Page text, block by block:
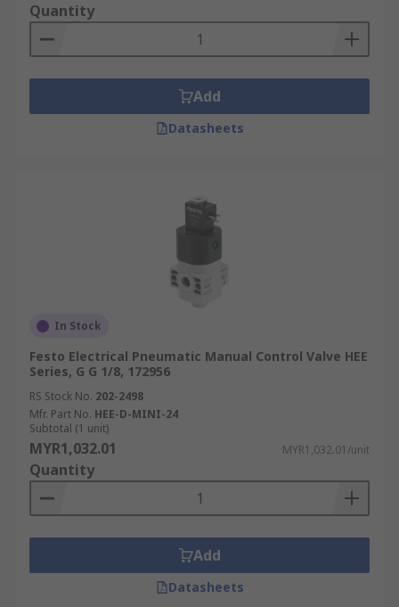
Quantity
Add
Datasheets
In Stock
Festo Electrical Pneumatic Manual Control Valve HEE
Series, G G 1/8, 172956
RS Stock No. 202-2498
Mfr. Part No. HEE-D-MINI-24
Subtotal (1 unit)
MYR1,032.01 MYR1,032.01/unit
Quantity
Add
Datasheets